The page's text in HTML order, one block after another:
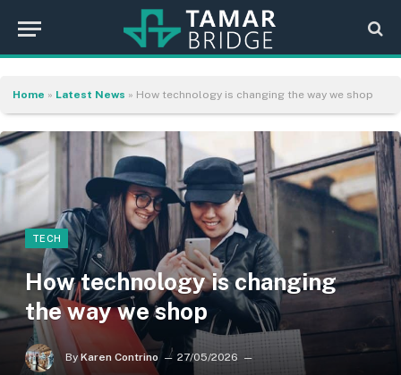
Home » Latest News » How technology is changing the way we shop
TECH
How technology is changing
the way we shop
By Karen Contrino
27/05/2026